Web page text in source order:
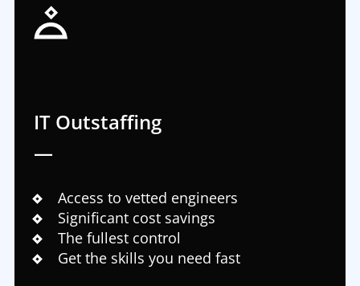
IT Outstaffing
—
Access to vetted engineers
Significant cost savings
The fullest control
Get the skills you need fast